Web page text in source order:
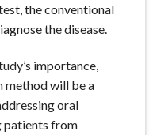
the conventional
the disease.
importance,
method will be a
oral
patients from